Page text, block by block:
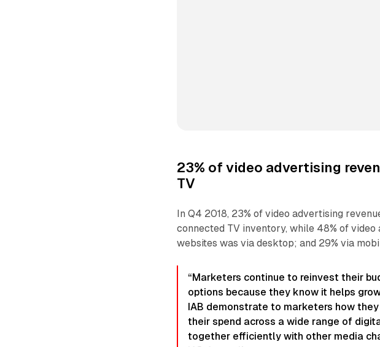
23% of video advertising
TV
In Q4 2018, 23% of video advertising
connected TV inventory, while 48% of
websites was via desktop; and 29% via
“Marketers continue to reinvest their
options because they know it helps
IAB demonstrate to marketers how
their spend across a wide range of
together efficiently with other media